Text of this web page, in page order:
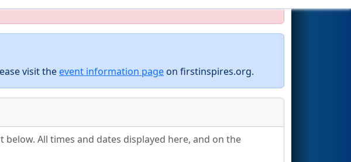
visit the event information page on firstinspires.org.
All times and dates displayed here, and on the